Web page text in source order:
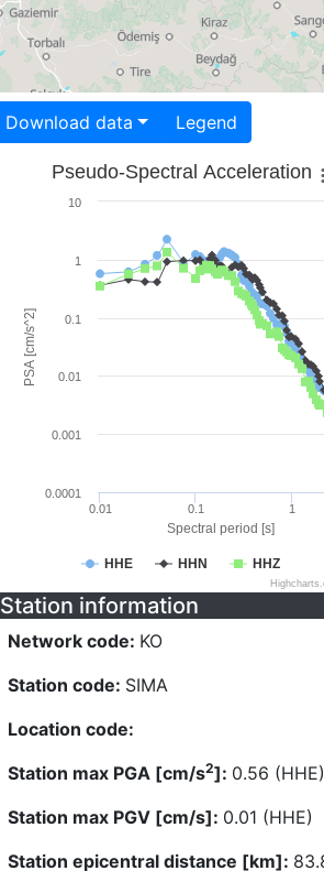
Download data Legend
Spectral period [s]
PSA [cm/s^2]
Pseudo-Spectral Acceleration
HHE HHN HHZ
0.01 0.1 1
0.0001
0.001
0.01
0.1
1
10
Station information
Network code: KO
Station code: SIMA
Location code:
Station max PGA [cm/s2]: 0.56 (HHE)
Station max PGV [cm/s]: 0.01 (HHE)
Station epicentral distance [km]: